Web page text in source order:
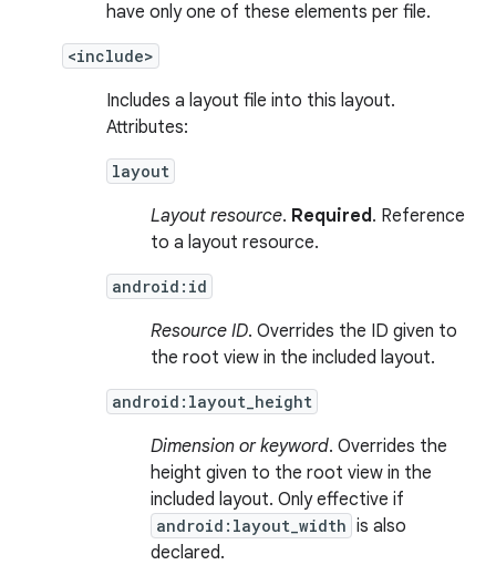
have only one of these elements per file.
<include>
Includes a layout file into this layout.
Attributes:
layout
Layout resource. Required. Reference
to a layout resource.
android:id
Resource ID. Overrides the ID given to
the root view in the included layout.
android:layout_height
Dimension or keyword. Overrides the
height given to the root view in the
included layout. Only effective if
android:layout_width is also
declared.